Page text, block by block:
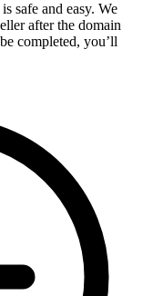
safe and easy. We
after the domain
completed, you’ll